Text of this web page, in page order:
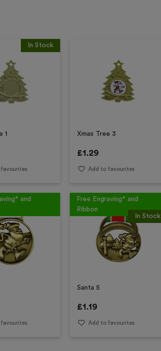
In Stock
1 Xmas Tree 3
£1.29
Add to favourites
and
Free Engraving* and
Ribbon
In Stock
Santa 5
£1.19
Add to favourites